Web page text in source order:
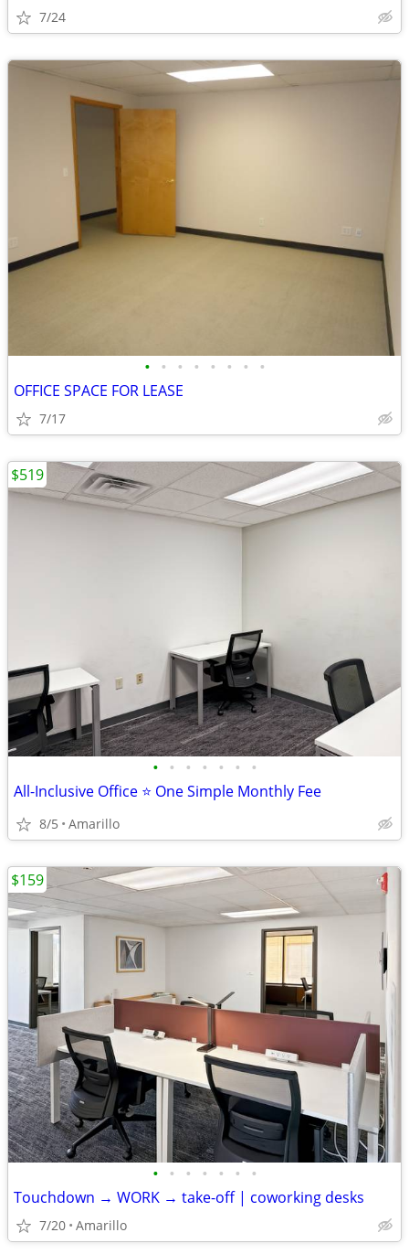
7/24
• • • • • • • •
OFFICE SPACE FOR LEASE
7/17
• • • • • • •
All-Inclusive Office ⭐ One Simple Monthly Fee
8/5 Amarillo
$519
• • • • • • •
Touchdown → WORK → take-off | coworking desks
7/20 Amarillo
$159